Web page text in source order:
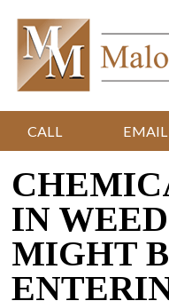
CALL EMAIL
IN
MIGHT